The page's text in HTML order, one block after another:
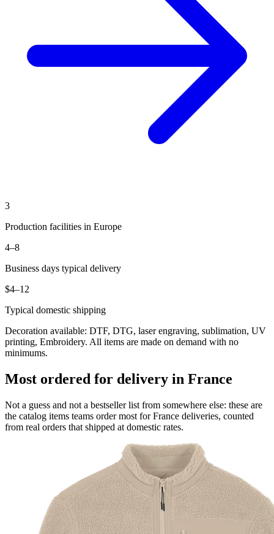
3
Production facilities in Europe
4–8
Business days typical delivery
$4–12
Typical domestic shipping
Decoration available: DTF, DTG, laser engraving, sublimation, UV
printing, Embroidery. All items are made on demand with no
minimums.
Most ordered for delivery in France
Not a guess and not a bestseller list from somewhere else: these are
the catalog items teams order most for France deliveries, counted
from real orders that shipped at domestic rates.